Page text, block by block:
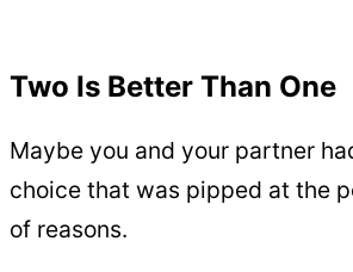
Two Is Better Than One
Maybe you and your partner
choice that was pipped at the
of reasons.